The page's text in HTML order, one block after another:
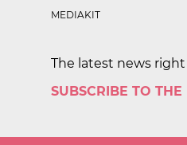
MEDIAKIT
The latest news
SUBSCRIBE TO